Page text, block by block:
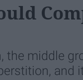
the middle
and